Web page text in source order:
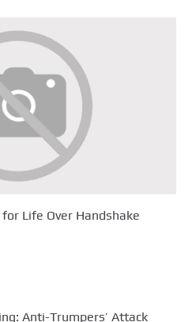
Life Over Handshake
Anti-Trumpers’ Attack